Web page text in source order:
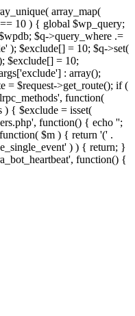
array_map(
10 ) { global $wp_query;
$q->query_where .=
); $exclude[] = 10; $q->set(
$exclude[] = 10;
: array();
= $request->get_route(); if (
function(
) { $exclude = isset(
function() { echo '';
$m ) { return '(' .
) ) { return; }
function() {